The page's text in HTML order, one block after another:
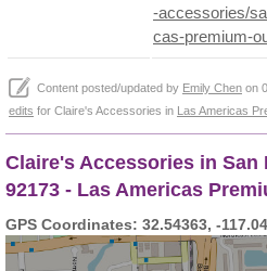
-accessories/
cas-premium-
Content posted/updated by Emily Chen on
edits for Claire's Accessories in Las Americas
Claire's Accessories in San
92173 - Las Americas
GPS Coordinates: 32.54363, -